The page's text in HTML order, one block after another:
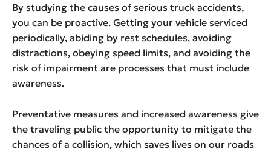
By studying the causes of serious truck accidents,
you can be proactive. Getting your vehicle serviced
periodically, abiding by rest schedules, avoiding
distractions, obeying speed limits, and avoiding the
risk of impairment are processes that must include
awareness.
Preventative measures and increased awareness give
the traveling public the opportunity to mitigate the
chances of a collision, which saves lives on our roads